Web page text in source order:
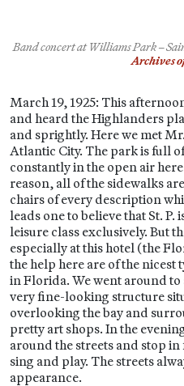
Band concert at Williams Park –
Archives
March 19, 1925: This
and heard the Highlanders
and sprightly. Here we met
Atlantic City. The park is full
constantly in the open air
reason, all of the sidewalks
chairs of every description
leads one to believe that St.
leisure class exclusively. But
especially at this hotel (the
the help here are of the nicest
in Florida. We went around to
very fine-looking structure
overlooking the bay and
pretty art shops. In the
around the streets and stop
sing and play. The streets
appearance.